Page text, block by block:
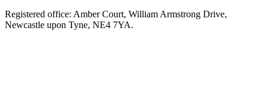
Registered office: Amber Court, William Armstrong Drive,
Newcastle upon Tyne, NE4 7YA.